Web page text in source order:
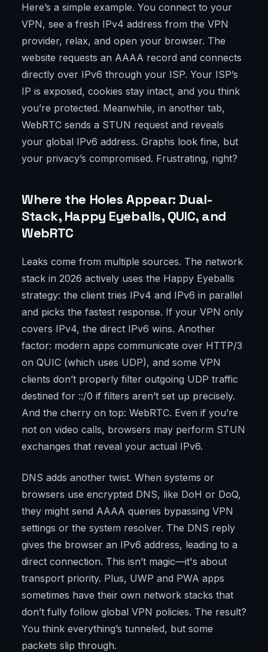
Here’s a simple example. You connect to your
VPN, see a fresh IPv4 address from the VPN
provider, relax, and open your browser. The
website requests an AAAA record and connects
directly over IPv6 through your ISP. Your ISP’s
IP is exposed, cookies stay intact, and you think
you’re protected. Meanwhile, in another tab,
WebRTC sends a STUN request and reveals
your global IPv6 address. Graphs look fine, but
your privacy’s compromised. Frustrating, right?
Where the Holes Appear: Dual-
Stack, Happy Eyeballs, QUIC, and
WebRTC
Leaks come from multiple sources. The network
stack in 2026 actively uses the Happy Eyeballs
strategy: the client tries IPv4 and IPv6 in parallel
and picks the fastest response. If your VPN only
covers IPv4, the direct IPv6 wins. Another
factor: modern apps communicate over HTTP/3
on QUIC (which uses UDP), and some VPN
clients don’t properly filter outgoing UDP traffic
destined for ::/0 if filters aren’t set up precisely.
And the cherry on top: WebRTC. Even if you’re
not on video calls, browsers may perform STUN
exchanges that reveal your actual IPv6.
DNS adds another twist. When systems or
browsers use encrypted DNS, like DoH or DoQ,
they might send AAAA queries bypassing VPN
settings or the system resolver. The DNS reply
gives the browser an IPv6 address, leading to a
direct connection. This isn’t magic—it's about
transport priority. Plus, UWP and PWA apps
sometimes have their own network stacks that
don’t fully follow global VPN policies. The result?
You think everything’s tunneled, but some
packets slip through.